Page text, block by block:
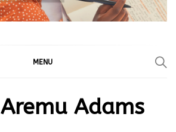
MENU
Aremu Adams